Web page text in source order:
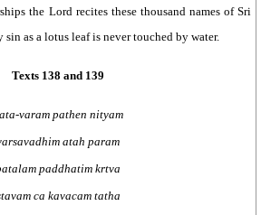
the Lord recites these thousand names of Sri
sin as a lotus leaf is never touched by water.
Texts 138 and 139
varam pathen nityam
atah param
paddhatim krtva
ca kavacam tatha